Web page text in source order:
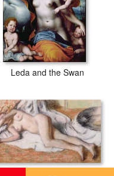
Leda and the Swan